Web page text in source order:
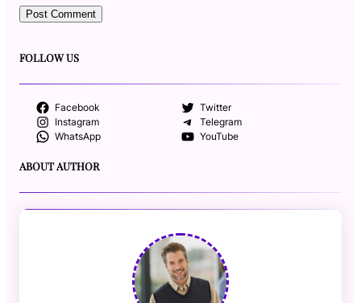
FOLLOW US
Facebook
Twitter
Instagram
Telegram
WhatsApp
YouTube
ABOUT AUTHOR